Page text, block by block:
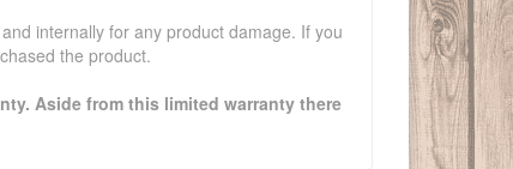
internally for any product damage. If you
the product.
Aside from this limited warranty there